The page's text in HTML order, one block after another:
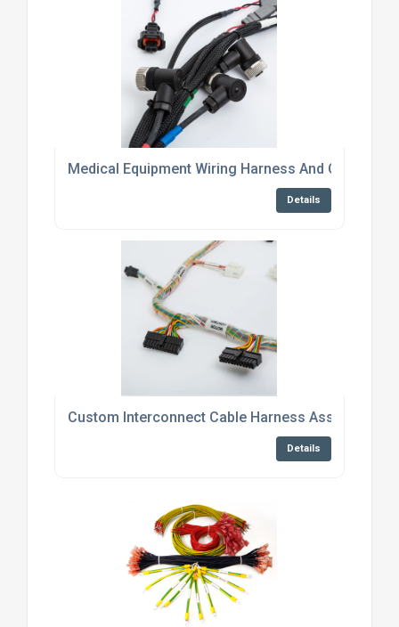
Medical Equipment Wiring Harness And Cable
Details
Custom Interconnect Cable Harness Assembly
Details